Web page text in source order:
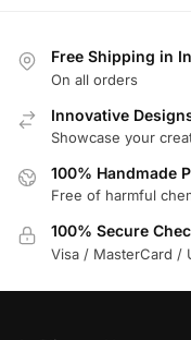
Free Shipping in
On all orders
Innovative
Showcase your
100% Handmade
Free of harmful
100% Secure
Visa / MasterCard /